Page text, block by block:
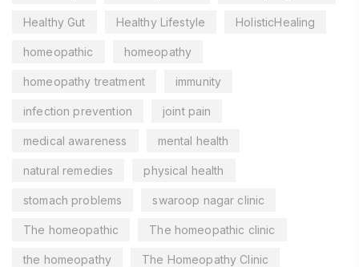
Healthy Gut Healthy Lifestyle HolisticHealing
homeopathic homeopathy
homeopathy treatment immunity
infection prevention joint pain
medical awareness mental health
natural remedies physical health
stomach problems swaroop nagar clinic
The homeopathic The homeopathic clinic
the homeopathy The Homeopathy Clinic